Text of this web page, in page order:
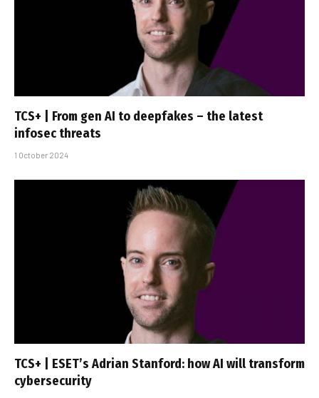
TCS+ | From gen AI to deepfakes – the latest
infosec threats
1 October 2024
TCS+ | ESET’s Adrian Stanford: how AI will transform
cybersecurity